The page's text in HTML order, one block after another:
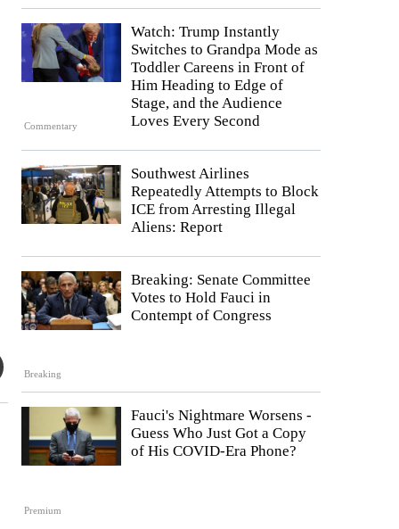
Commentary
Watch: Trump Instantly
Switches to Grandpa Mode as
Toddler Careens in Front of
Him Heading to Edge of
Stage, and the Audience
Loves Every Second
Southwest Airlines
Repeatedly Attempts to Block
ICE from Arresting Illegal
Aliens: Report
Breaking
Breaking: Senate Committee
Votes to Hold Fauci in
Contempt of Congress
Premium
Fauci's Nightmare Worsens -
Guess Who Just Got a Copy
of His COVID-Era Phone?